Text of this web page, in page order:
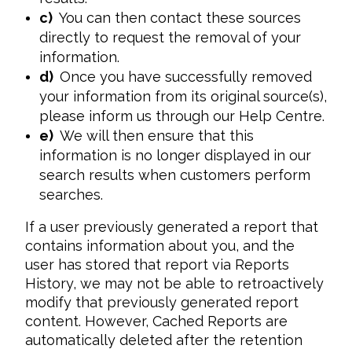
c) You can then contact these sources
directly to request the removal of your
information.
d) Once you have successfully removed
your information from its original source(s),
please inform us through our Help Centre.
e) We will then ensure that this
information is no longer displayed in our
search results when customers perform
searches.
If a user previously generated a report that
contains information about you, and the
user has stored that report via Reports
History, we may not be able to retroactively
modify that previously generated report
content. However, Cached Reports are
automatically deleted after the retention